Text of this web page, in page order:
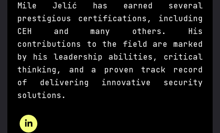
Mile Jelić has earned several
prestigious certifications, including
CEH and many others. His
contributions to the field are marked
by his leadership abilities, critical
thinking, and a proven track record
of delivering innovative security
solutions.